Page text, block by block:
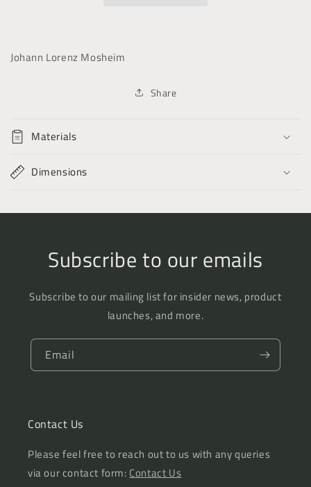
Johann Lorenz Mosheim
Share
Materials
Dimensions
Subscribe to our emails
Subscribe to our mailing list for insider news, product
launches, and more.
Email
Contact Us
Please feel free to reach out to us with any queries
via our contact form: Contact Us